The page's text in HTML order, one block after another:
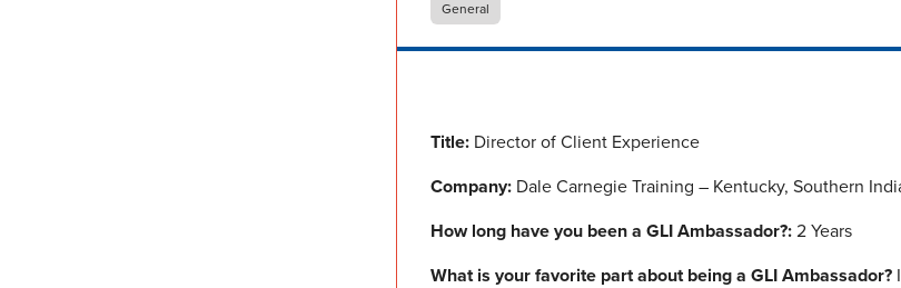
General
Title: Director of Client Experience
Company: Dale Carnegie Training – Kentucky, Southern
How long have you been a GLI Ambassador?: 2 Years
What is your favorite part about being a GLI Ambassador?